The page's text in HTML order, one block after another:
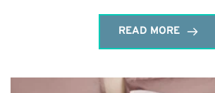
READ MORE